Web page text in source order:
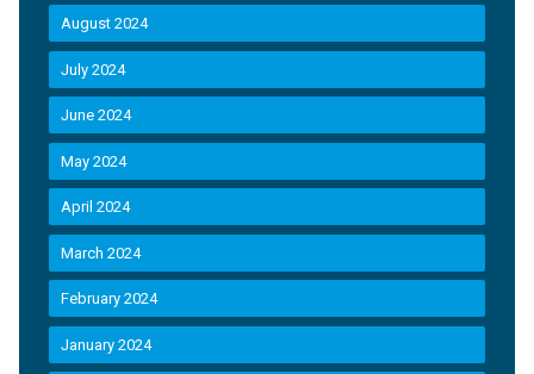
August 2024
July 2024
June 2024
May 2024
April 2024
March 2024
February 2024
January 2024